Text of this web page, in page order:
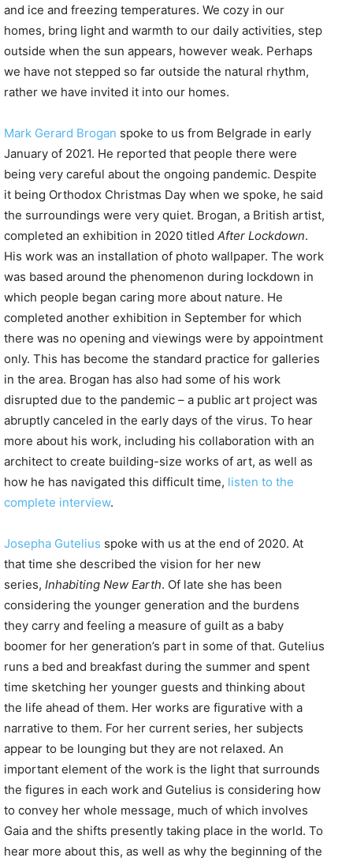
and ice and freezing temperatures. We cozy in our
homes, bring light and warmth to our daily activities, step
outside when the sun appears, however weak. Perhaps
we have not stepped so far outside the natural rhythm,
rather we have invited it into our homes.
Mark Gerard Brogan spoke to us from Belgrade in early
January of 2021. He reported that people there were
being very careful about the ongoing pandemic. Despite
it being Orthodox Christmas Day when we spoke, he said
the surroundings were very quiet. Brogan, a British artist,
completed an exhibition in 2020 titled After Lockdown.
His work was an installation of photo wallpaper. The work
was based around the phenomenon during lockdown in
which people began caring more about nature. He
completed another exhibition in September for which
there was no opening and viewings were by appointment
only. This has become the standard practice for galleries
in the area. Brogan has also had some of his work
disrupted due to the pandemic – a public art project was
abruptly canceled in the early days of the virus. To hear
more about his work, including his collaboration with an
architect to create building-size works of art, as well as
how he has navigated this difficult time, listen to the
complete interview.
Josepha Gutelius spoke with us at the end of 2020. At
that time she described the vision for her new
series, Inhabiting New Earth. Of late she has been
considering the younger generation and the burdens
they carry and feeling a measure of guilt as a baby
boomer for her generation’s part in some of that. Gutelius
runs a bed and breakfast during the summer and spent
time sketching her younger guests and thinking about
the life ahead of them. Her works are figurative with a
narrative to them. For her current series, her subjects
appear to be lounging but they are not relaxed. An
important element of the work is the light that surrounds
the figures in each work and Gutelius is considering how
to convey her whole message, much of which involves
Gaia and the shifts presently taking place in the world. To
hear more about this, as well as why the beginning of the